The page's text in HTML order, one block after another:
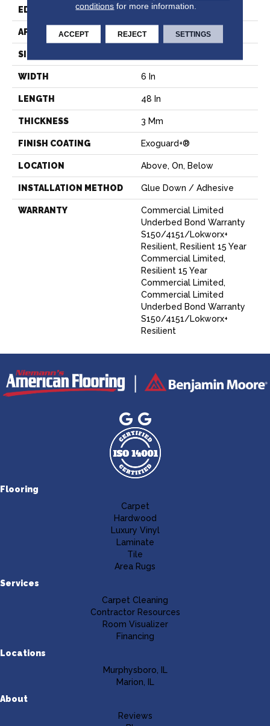
EDGE Squared Edge
APPLICATION Commercial
SIZE
WIDTH 6 In
LENGTH 48 In
THICKNESS 3 Mm
FINISH COATING Exoguard+®
LOCATION Above, On, Below
INSTALLATION METHOD Glue Down / Adhesive
WARRANTY
Commercial Limited
Underbed Bond Warranty
S150/4151/Lokworx+
Resilient, Resilient 15 Year
Commercial Limited,
Resilient 15 Year
Commercial Limited,
Commercial Limited
Underbed Bond Warranty
S150/4151/Lokworx+
Resilient
Flooring
Carpet
Hardwood
Luxury Vinyl
Laminate
Tile
Area Rugs
Services
Carpet Cleaning
Contractor Resources
Room Visualizer
Financing
Locations
Murphysboro, IL
Marion, IL
About
Reviews
conditions for more information.
ACCEPT REJECT SETTINGS